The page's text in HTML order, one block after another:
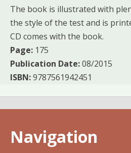
The book is illustrated with
the style of the test and is
CD comes with the book.
Page: 175
Publication Date:08/2015
ISBN:9787561942451
Navigation